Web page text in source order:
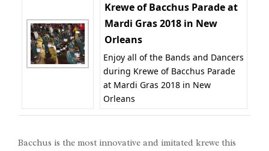
Krewe of Bacchus Parade at
Mardi Gras 2018 in New
Orleans
Enjoy all of the Bands and Dancers
during Krewe of Bacchus Parade
at Mardi Gras 2018 in New
Orleans
Bacchus is the most innovative and imitated krewe this